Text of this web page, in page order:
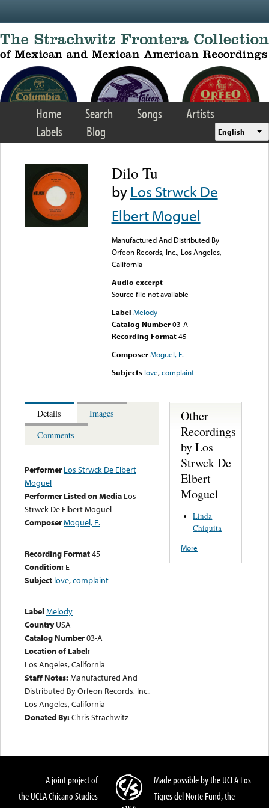
Home Search Songs
Artists
Labels
Blog English
Dilo Tu
byLos Strwck De
Elbert Moguel
Manufactured And Distributed By
Orfeon Records, Inc., Los Angeles,
California
Audio excerpt
Source file not available
Label Melody
Catalog Number 03-A
Recording Format45
Composer Moguel, E.
Subjects love,complaint
Details
Images
Comments
Performer Los Strwck De Elbert
Moguel
Performer Listed on Media Los
Strwck De Elbert Moguel
ComposerMoguel, E.
Recording Format45
Condition: E
Subject love,complaint
Label Melody
Country USA
Catalog Number03-A
Location of Label:
Los Angeles, California
Staff Notes:Manufactured And
Distributed By Orfeon Records, Inc.,
Los Angeles, California
Donated By:Chris Strachwitz
Other
Recordings
by Los
Strwck De
Elbert
Moguel
Linda
Chiquita
More
A joint project of
the UCLA Chicano Studies
Made possible by the UCLA Los
Tigres del Norte Fund, the